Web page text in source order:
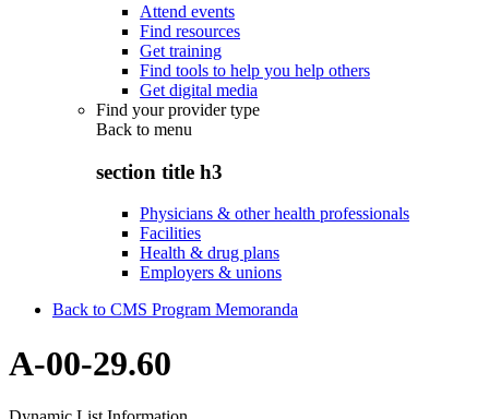
Attend events
Find resources
Get training
Find tools to help you help others
Get digital media
Find your provider type
Back to menu
section title h3
Physicians & other health professionals
Facilities
Health & drug plans
Employers & unions
Back to CMS Program Memoranda
A-00-29.60